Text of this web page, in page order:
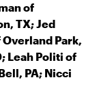
of
TX; Jed
Park,
Leah Politi of
PA; Nicci